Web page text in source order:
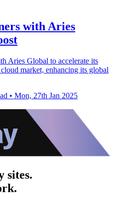
with Aries
Aries Global to accelerate its
market, enhancing its global
• Mon, 27th Jan 2025
sites.